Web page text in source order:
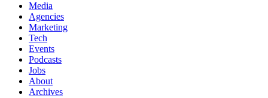
Media
Agencies
Marketing
Tech
Events
Podcasts
Jobs
About
Archives